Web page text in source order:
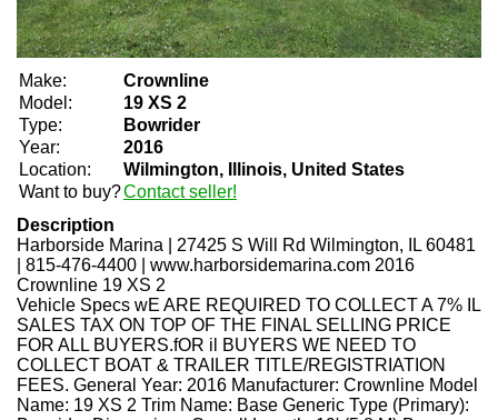
Make:
Crownline
Model:
19 XS 2
Type:
Bowrider
Year:
2016
Location:
Wilmington, Illinois, United States
Want to buy?Contact seller!
Description
Harborside Marina
27425 S Will Rd Wilmington, IL 60481
815-476-4400
www.harborsidemarina.com 2016
Crownline 19 XS 2
Vehicle Specs wE ARE REQUIRED TO COLLECT A 7% IL
SALES TAX ON TOP OF THE FINAL SELLING PRICE
FOR ALL BUYERS.fOR il BUYERS WE NEED TO
COLLECT BOAT & TRAILER TITLE/REGISTRIATION
FEES. General Year: 2016 Manufacturer: Crownline Model
Name: 19 XS 2 Trim Name: Base Generic Type (Primary):